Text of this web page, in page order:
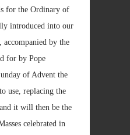
for the Ordinary of
introduced into our
accompanied by the
for by Pope
of Advent the
use, replacing the
it will then be the
celebrated in